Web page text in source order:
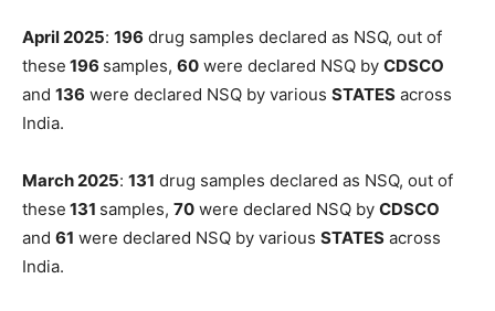
April 2025: 196 drug samples declared as NSQ, out of
these 196 samples, 60 were declared NSQ by CDSCO
and 136 were declared NSQ by various STATES across
India.
March 2025: 131 drug samples declared as NSQ, out of
these 131 samples, 70 were declared NSQ by CDSCO
and 61 were declared NSQ by various STATES across
India.